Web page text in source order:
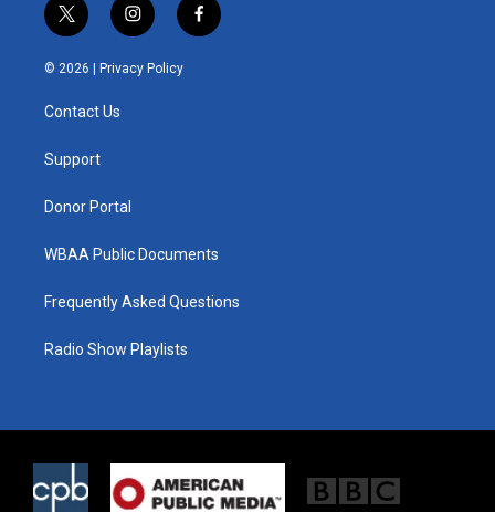
t
w
i
e
i
n
s
t
f
a
© 2026 | Privacy Policy
Contact Us
Support
Donor Portal
WBAA Public Documents
Frequently Asked Questions
Radio Show Playlists